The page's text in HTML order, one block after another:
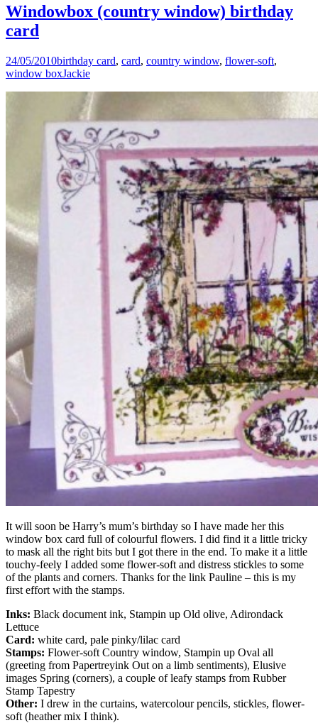
Windowbox (country window) birthday
card
24/05/2010birthday card, card, country window, flower-soft,
window boxJackie
It will soon be Harry’s mum’s birthday so I have made her this
window box card full of colourful flowers. I did find it a little tricky
to mask all the right bits but I got there in the end. To make it a little
touchy-feely I added some flower-soft and distress stickles to some
of the plants and corners. Thanks for the link Pauline – this is my
first effort with the stamps.
Inks: Black document ink, Stampin up Old olive, Adirondack
Lettuce
Card: white card, pale pinky/lilac card
Stamps: Flower-soft Country window, Stampin up Oval all
(greeting from Papertreyink Out on a limb sentiments), Elusive
images Spring (corners), a couple of leafy stamps from Rubber
Stamp Tapestry
Other: I drew in the curtains, watercolour pencils, stickles, flower-
soft (heather mix I think).